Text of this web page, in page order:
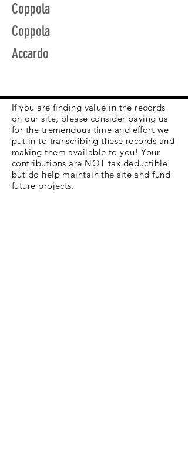
Coppola
Coppola
Accardo
If you are finding value in the records
on our site, please consider paying us
for the tremendous time and effort we
put in to transcribing these records and
making them available to you! Your
contributions are NOT tax deductible
but do help maintain the site and fund
future projects.